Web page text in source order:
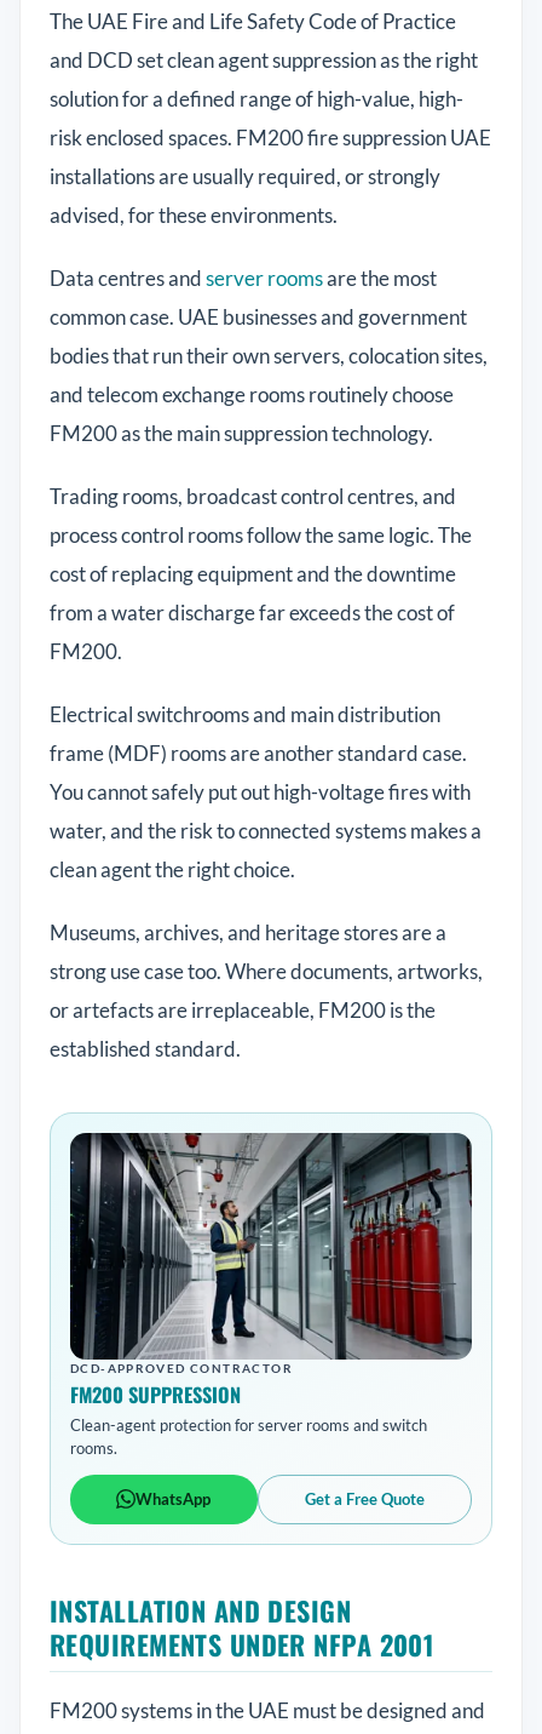
The UAE Fire and Life Safety Code of Practice
and DCD set clean agent suppression as the right
solution for a defined range of high-value, high-
risk enclosed spaces. FM200 fire suppression UAE
installations are usually required, or strongly
advised, for these environments.
Data centres andserver roomsare the most
common case. UAE businesses and government
bodies that run their own servers, colocation sites,
and telecom exchange rooms routinely choose
FM200 as the main suppression technology.
Trading rooms, broadcast control centres, and
process control rooms follow the same logic. The
cost of replacing equipment and the downtime
from a water discharge far exceeds the cost of
FM200.
Electrical switchrooms and main distribution
frame (MDF) rooms are another standard case.
You cannot safely put out high-voltage fires with
water, and the risk to connected systems makes a
clean agent the right choice.
Museums, archives, and heritage stores are a
strong use case too. Where documents, artworks,
or artefacts are irreplaceable, FM200 is the
established standard.
DCD-APPROVED CONTRACTOR
FM200 SUPPRESSION
Clean-agent protection for server rooms and switch
rooms.
WhatsApp Get a Free Quote
INSTALLATION AND DESIGN
REQUIREMENTS UNDER NFPA 2001
FM200 systems in the UAE must be designed and